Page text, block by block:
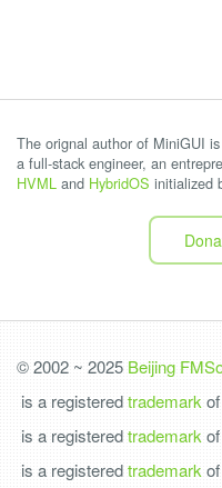
The orignal author of MiniGUI is
a full-stack engineer, an
HVML and HybridOS initialized
© 2002 ~ 2025 Beijing
is a registeredtrademark
is a registeredtrademark
is a registeredtrademark